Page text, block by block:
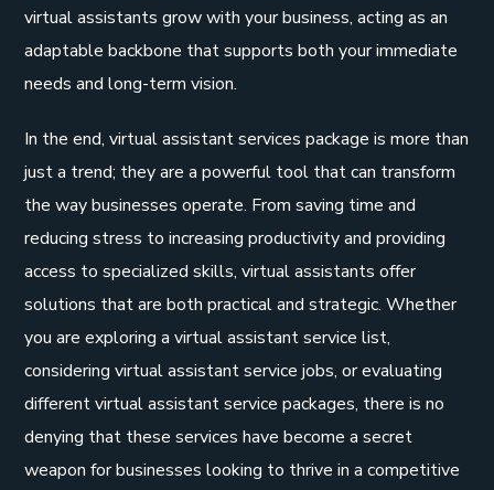
virtual assistants grow with your business, acting as an
adaptable backbone that supports both your immediate
needs and long-term vision.
In the end, virtual assistant services package is more than
just a trend; they are a powerful tool that can transform
the way businesses operate. From saving time and
reducing stress to increasing productivity and providing
access to specialized skills, virtual assistants offer
solutions that are both practical and strategic. Whether
you are exploring a virtual assistant service list,
considering virtual assistant service jobs, or evaluating
different virtual assistant service packages, there is no
denying that these services have become a secret
weapon for businesses looking to thrive in a competitive